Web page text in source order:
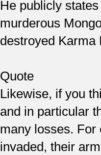
He publicly
murderous
destroyed Karma
Quote
Likewise, if you
and in particular
many losses. For
invaded, their